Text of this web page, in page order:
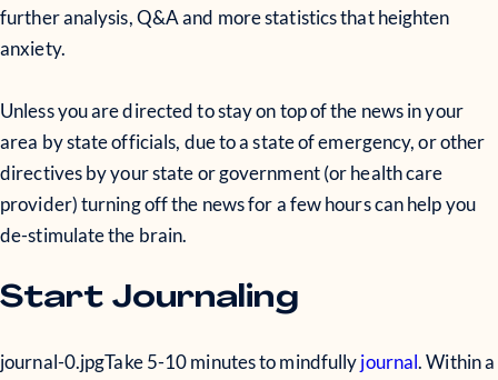
further analysis, Q&A and more statistics that heighten
anxiety.
Unless you are directed to stay on top of the news in your
area by state officials, due to a state of emergency, or other
directives by your state or government (or health care
provider) turning off the news for a few hours can help you
de-stimulate the brain.
Start Journaling
journal-0.jpgTake 5-10 minutes to mindfullyjournal. Within a